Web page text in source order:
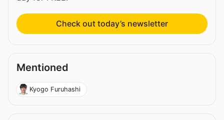
Check out today’s newsletter
Mentioned
Kyogo Furuhashi